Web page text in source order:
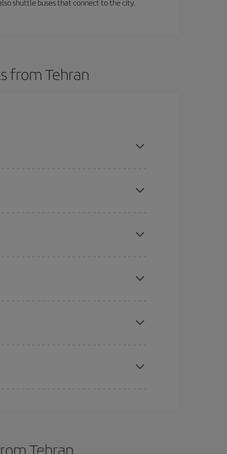
shuttle buses that connect to the city.
from Tehran
sure to find the cheapest flight.
Tehran